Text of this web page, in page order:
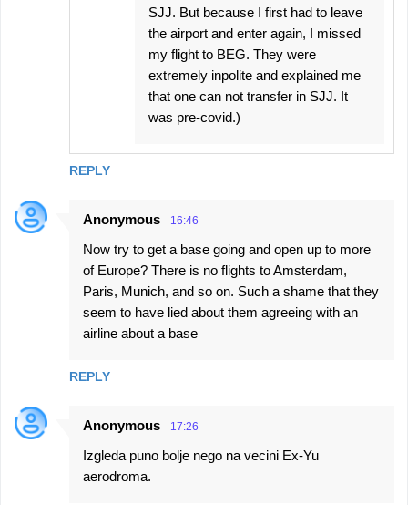
REPLY
SJJ. But because I first had to leave
the airport and enter again, I missed
my flight to BEG. They were
extremely inpolite and explained me
that one can not transfer in SJJ. It
was pre-covid.)
Anonymous 16:46
Now try to get a base going and open up to more
of Europe? There is no flights to Amsterdam,
Paris, Munich, and so on. Such a shame that they
seem to have lied about them agreeing with an
airline about a base
REPLY
Anonymous 17:26
Izgleda puno bolje nego na vecini Ex-Yu
aerodroma.